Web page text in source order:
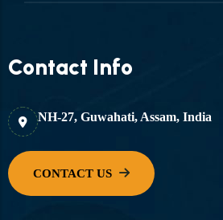
Contact Info
NH-27, Guwahati, Assam, India